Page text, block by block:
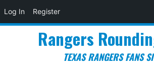
Log In Register
Rangers
TEXAS RANGERS FANS